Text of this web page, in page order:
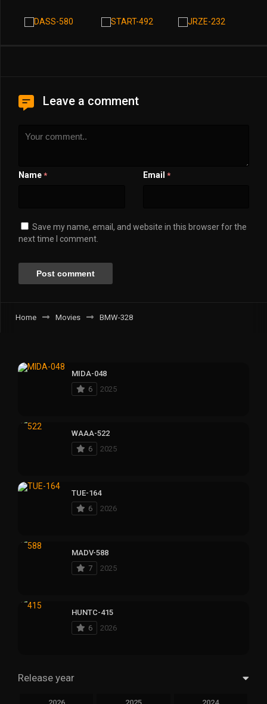
Leave a comment
Name * Email *
Save my name, email, and website in this browser for the
next time I comment.
Home Movies BMW-328
MIDA-048
6
2025
WAAA-522
6
2025
TUE-164
6
2026
MADV-588
7
2025
HUNTC-415
6
2026
Release year